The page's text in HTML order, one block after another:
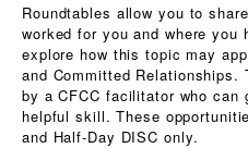
Roundtables allow you to
worked for you and where you
explore how this topic may
and Committed
by a CFCC facilitator who can
helpful skill. These
and Half-Day DISC only.